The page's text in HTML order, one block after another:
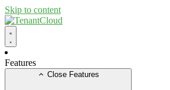
Skip to content
Features
Close Features